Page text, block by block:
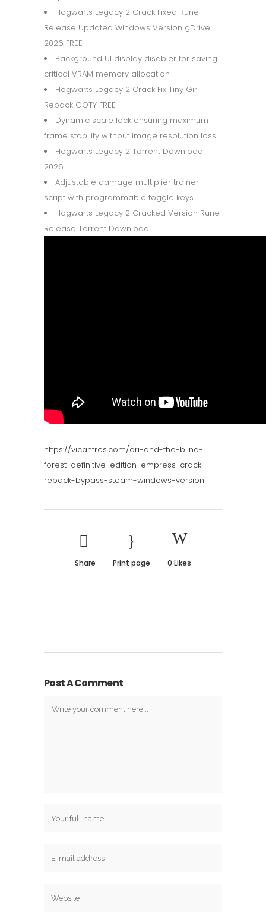
Hogwarts Legacy 2 Crack Fixed Rune
Release Updated Windows Version gDrive
2026 FREE
Background UI display disabler for saving
critical VRAM memory allocation
Hogwarts Legacy 2 Crack Fix Tiny Girl
Repack GOTY FREE
Dynamic scale lock ensuring maximum
frame stability without image resolution loss
Hogwarts Legacy 2 Torrent Download
2026
Adjustable damage multiplier trainer
script with programmable toggle keys
Hogwarts Legacy 2 Cracked Version Rune
Release Torrent Download
https://vicantres.com/ori-and-the-blind-
forest-definitive-edition-empress-crack-
repack-bypass-steam-windows-version
Share Print page 0 Likes
Post A Comment